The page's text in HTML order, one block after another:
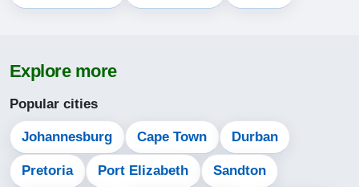
14-08-2026
Explore more
Popular cities
Johannesburg Cape Town Durban
Pretoria Port Elizabeth Sandton